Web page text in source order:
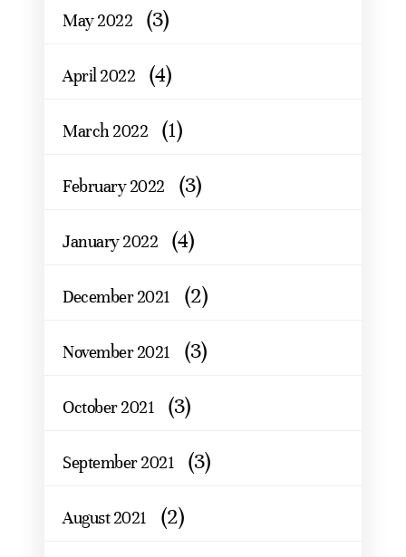
May 2022 (3)
April 2022 (4)
March 2022 (1)
February 2022 (3)
January 2022 (4)
December 2021 (2)
November 2021 (3)
October 2021 (3)
September 2021 (3)
August 2021 (2)